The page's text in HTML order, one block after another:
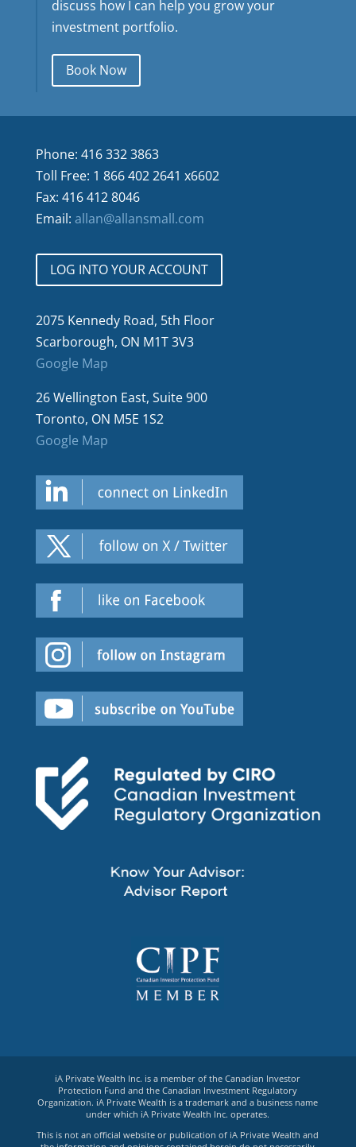
discuss how I can help you grow your
investment portfolio.
Book Now
Phone: 416 332 3863
Toll Free: 1 866 402 2641 x6602
Fax: 416 412 8046
Email: allan@allansmall.com
LOG INTO YOUR ACCOUNT
2075 Kennedy Road, 5th Floor
Scarborough, ON M1T 3V3
Google Map
26 Wellington East, Suite 900
Toronto, ON M5E 1S2
Google Map
iA Private Wealth Inc. is a member of the Canadian Investor
Protection Fund and the Canadian Investment Regulatory
Organization. iA Private Wealth is a trademark and a business name
under which iA Private Wealth Inc. operates.
This is not an official website or publication of iA Private Wealth and